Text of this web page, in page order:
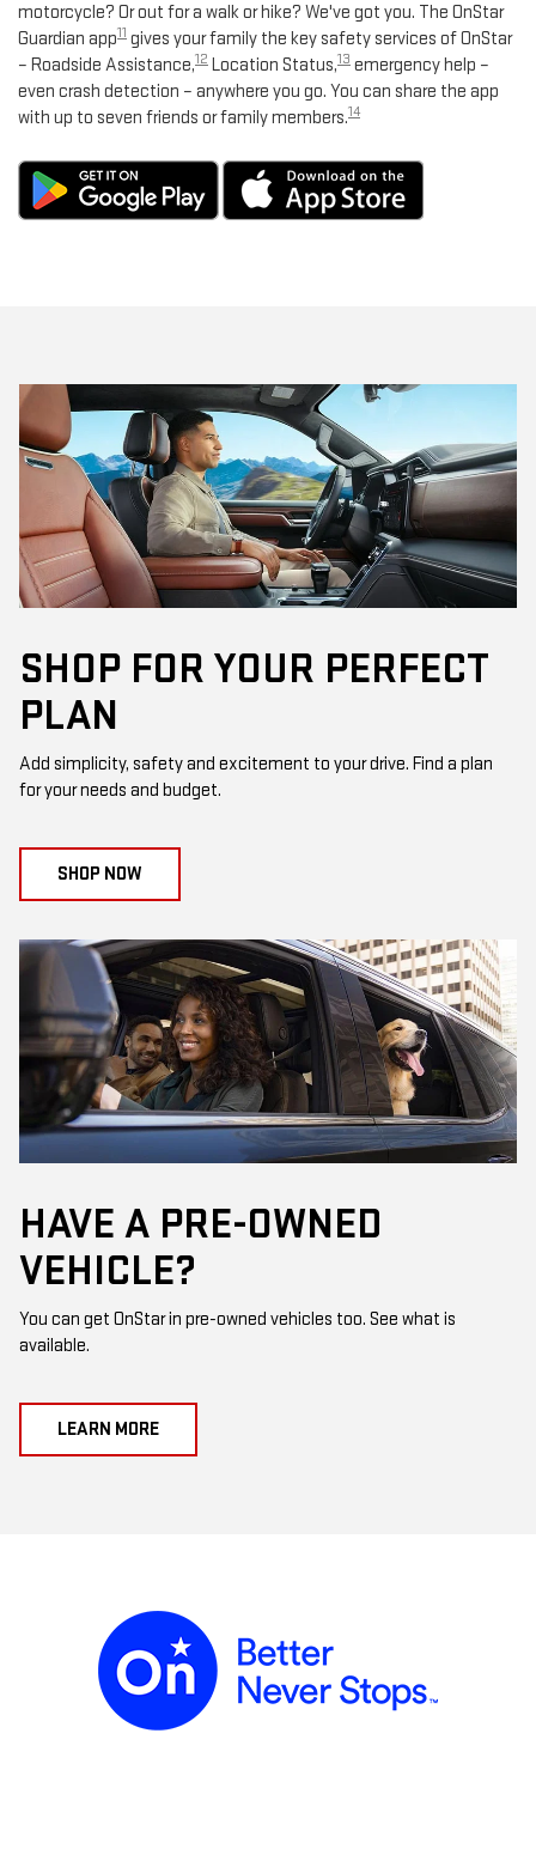
motorcycle? Or out for a walk or hike? We've got you. The OnStar
Guardian app11 gives your family the key safety services of OnStar
– Roadside Assistance,12 Location Status,13 emergency help –
even crash detection – anywhere you go. You can share the app
with up to seven friends or family members.14
SHOP FOR YOUR PERFECT
PLAN
Add simplicity, safety and excitement to your drive. Find a plan
for your needs and budget.
SHOP NOW
HAVE A PRE-OWNED
VEHICLE?
You can get OnStar in pre-owned vehicles too. See what is
available.
LEARN MORE